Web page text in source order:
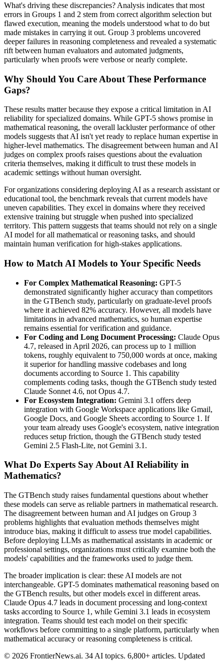
What's driving these discrepancies? Analysis indicates that most
errors in Groups 1 and 2 stem from correct algorithm selection but
flawed execution, meaning the models understood what to do but
made mistakes in carrying it out. Group 3 problems uncovered
deeper failures in reasoning completeness and revealed a systematic
rift between human evaluators and automated judgments,
particularly when proofs were verbose or nearly complete.
Why Should You Care About These Performance
Gaps?
These results matter because they expose a critical limitation in AI
reliability for specialized domains. While GPT-5 shows promise in
mathematical reasoning, the overall lackluster performance of other
models suggests that AI isn't yet ready to replace human expertise in
higher-level mathematics. The disagreement between human and AI
judges on complex proofs raises questions about the evaluation
criteria themselves, making it difficult to trust these models in
academic settings without human oversight.
For organizations considering deploying AI as a research assistant or
educational tool, the benchmark reveals that current models have
uneven capabilities. They excel in domains where they received
extensive training but struggle when pushed into specialized
territory. This pattern suggests that teams should not rely on a single
AI model for all mathematical or reasoning tasks, and should
maintain human verification for high-stakes applications.
How to Match AI Models to Your Specific Needs
For Complex Mathematical Reasoning: GPT-5
demonstrated significantly higher accuracy than competitors
in the GTBench study, particularly on graduate-level proofs
where it achieved 82% accuracy. However, all models have
limitations in advanced mathematics, so human expertise
remains essential for verification and guidance.
For Coding and Long Document Processing: Claude Opus
4.7, released in April 2026, can process up to 1 million
tokens, roughly equivalent to 750,000 words at once, making
it superior for handling massive codebases and long
documents according to Source 1. This capability
complements coding tasks, though the GTBench study tested
Claude Sonnet 4.6, not Opus 4.7.
For Ecosystem Integration: Gemini 3.1 offers deep
integration with Google Workspace applications like Gmail,
Google Docs, and Google Sheets according to Source 1. If
your team already uses Google's ecosystem, native integration
reduces setup friction, though the GTBench study tested
Gemini 2.5 Flash-Lite, not Gemini 3.1.
What Do Experts Say About AI Reliability in
Mathematics?
The GTBench study raises fundamental questions about whether
these models can serve as reliable partners in mathematical research.
The disagreement between human and AI judges on Group 3
problems highlights that evaluation methods themselves might
introduce bias, making it difficult to assess true model capabilities.
Before deploying LLMs as mathematical assistants in academic or
professional settings, organizations must critically examine both the
models' capabilities and the frameworks used to judge them.
The broader implication is clear: these AI models are not
interchangeable. GPT-5 dominates mathematical reasoning based on
the GTBench results, but other models excel in different areas.
Claude Opus 4.7 leads in document processing and long-context
tasks according to Source 1, while Gemini 3.1 leads in ecosystem
integration. Teams should test each model on their specific
workflows before committing to a single platform, particularly when
mathematical accuracy or reasoning completeness is critical.
© 2026 FrontierNews.ai. 34 AI topics. 6,800+ articles. Updated